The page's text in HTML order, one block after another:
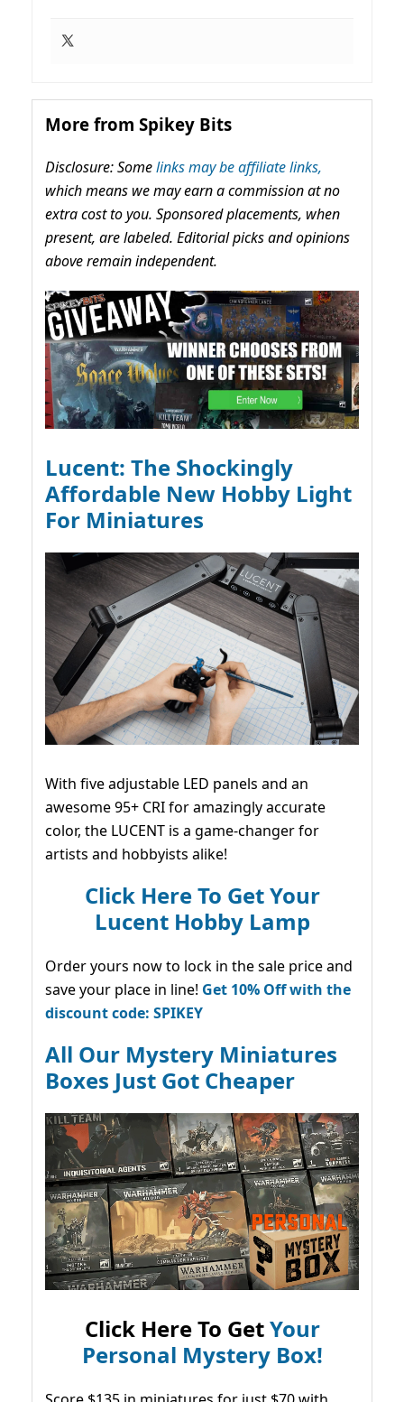
More from Spikey Bits
Disclosure: Somelinks may be affiliate links,
which means we may earn a commission at no
extra cost to you. Sponsored placements, when
present, are labeled. Editorial picks and opinions
above remain independent.
Lucent: The Shockingly
Affordable New Hobby Light
For Miniatures
With five adjustable LED panels and an
awesome 95+ CRI for amazingly accurate
color, the LUCENT is a game-changer for
artists and hobbyists alike!
Click Here To Get Your
Lucent Hobby Lamp
Order yours now to lock in the sale price and
save your place in line! Get 10% Off with the
discount code: SPIKEY
All Our Mystery Miniatures
Boxes Just Got Cheaper
Click Here To GetYour
Personal Mystery Box!